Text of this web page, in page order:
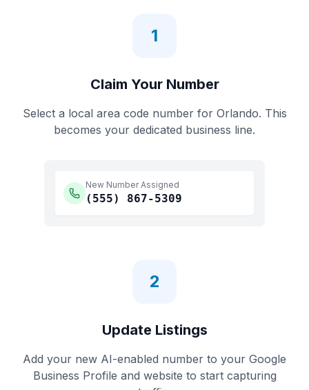
1
Claim Your Number
Select a local area code number for Orlando. This
becomes your dedicated business line.
New Number Assigned
(555) 867-5309
2
Update Listings
Add your new AI-enabled number to your Google
Business Profile and website to start capturing